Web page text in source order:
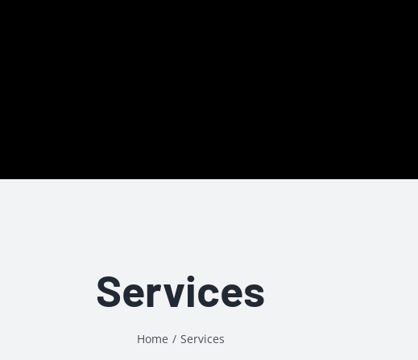
Services
Home / Services